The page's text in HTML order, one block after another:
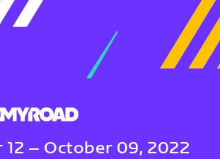
12 – October 09, 2022